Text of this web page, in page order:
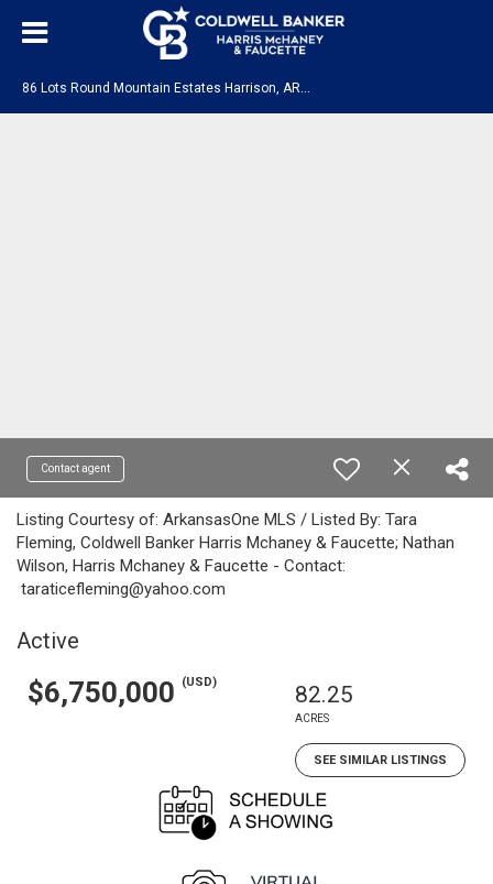
Contact agent
Listing Courtesy of: ArkansasOne MLS / Listed By: Tara
Fleming, Coldwell Banker Harris Mchaney & Faucette; Nathan
Wilson, Harris Mchaney & Faucette - Contact:
taraticefleming@yahoo.com
Active
$6,750,000 (USD) 82.25
ACRES
SEE SIMILAR LISTINGS